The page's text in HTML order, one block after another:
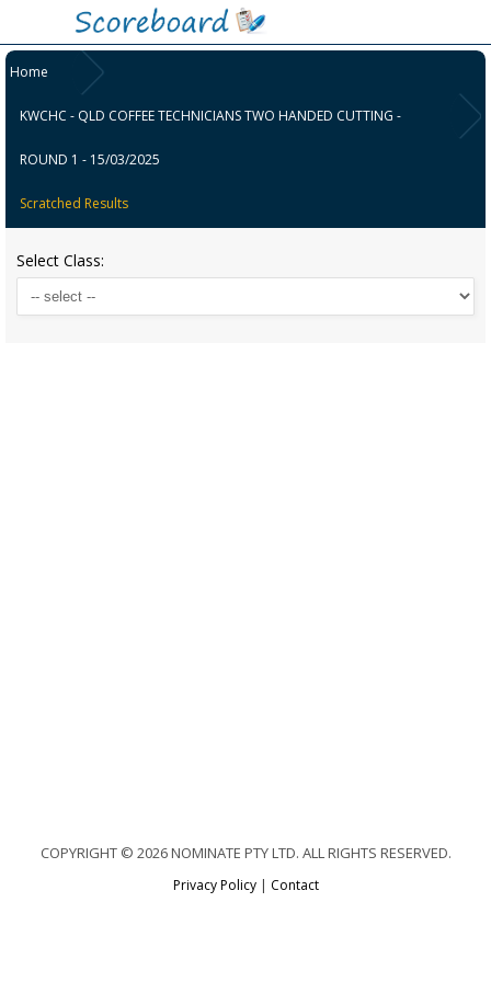
Home
KWCHC - QLD COFFEE TECHNICIANS TWO HANDED CUTTING -
ROUND 1 - 15/03/2025
Scratched Results
Select Class:
COPYRIGHT © 2026 NOMINATE PTY LTD. ALL RIGHTS RESERVED.
Privacy Policy| Contact